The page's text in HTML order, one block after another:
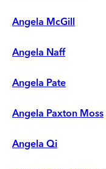
Angela McGill
Angela Naff
Angela Pate
Angela Paxton Moss
Angela Qi